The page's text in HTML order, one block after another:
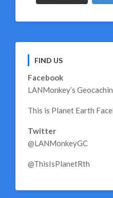
FIND US
Facebook
LANMonkey’s
This is Planet Earth
Twitter
@LANMonkeyGC
@ThisIsPlanetRth